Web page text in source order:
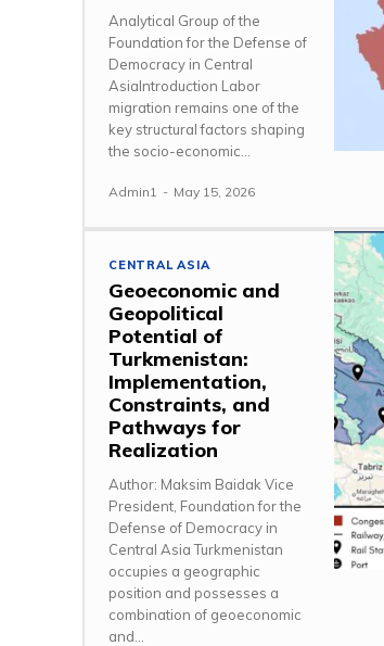
Analytical Group of the
Foundation for the Defense of
Democracy in Central
AsiaIntroduction Labor
migration remains one of the
key structural factors shaping
the socio-economic...
Admin1 - May 15, 2026
CENTRAL ASIA
Geoeconomic and
Geopolitical
Potential of
Turkmenistan:
Implementation,
Constraints, and
Pathways for
Realization
Author: Maksim Baidak Vice
President, Foundation for the
Defense of Democracy in
Central Asia Turkmenistan
occupies a geographic
position and possesses a
combination of geoeconomic
and...